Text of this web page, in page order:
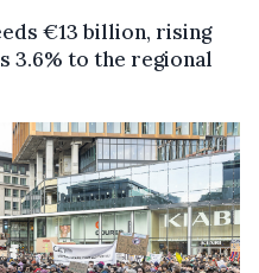
€13 billion, rising
3.6% to the regional